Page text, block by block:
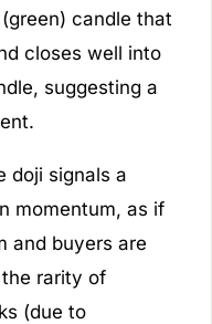
candle that
closes well into
suggesting a
doji signals a
momentum, as if
and buyers are
rarity of
(due to